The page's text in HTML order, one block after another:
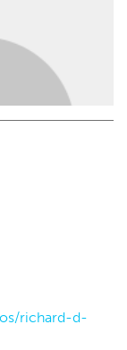
richard-d-